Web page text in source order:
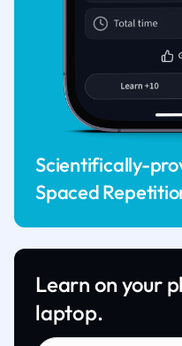
Scientifically-
Spaced
Learn on your
laptop.